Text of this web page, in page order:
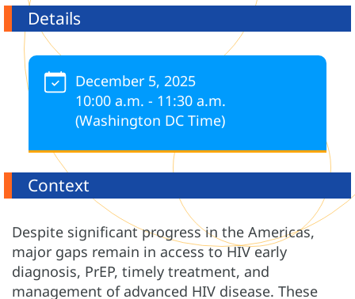
Details
December 5, 2025
10:00 a.m. - 11:30 a.m.
(Washington DC Time)
Context
Despite significant progress in the Americas,
major gaps remain in access to HIV early
diagnosis, PrEP, timely treatment, and
management of advanced HIV disease. These